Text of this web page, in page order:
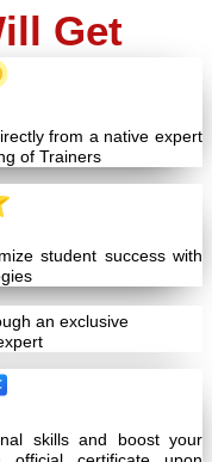
Get
from a native expert
of Trainers
student success with
an exclusive
skills and boost your